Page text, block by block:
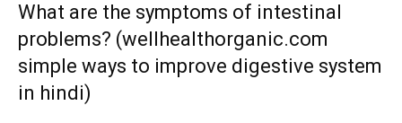
What are the symptoms of intestinal
problems? (wellhealthorganic.com
simple ways to improve digestive system
in hindi)